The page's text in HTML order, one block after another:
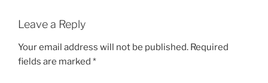
Leave a Reply
Your email address will not be published. Required
fields are marked *